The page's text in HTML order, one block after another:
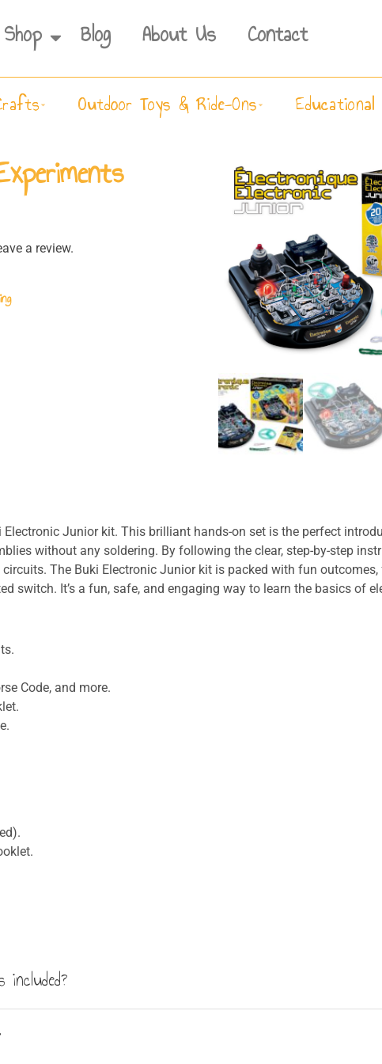
Shop Blog About Us Contact
Outdoor Toys & Ride-Ons Educational
a review.
Electronic Juniorkit. This brilliant hands-on set is the perfect
without any soldering. By following the clear, step-by-step
The Buki Electronic Juniorkit is packed with fun
switch. It’s a fun, safe, and engaging way to learn the basics of
Code, and more.